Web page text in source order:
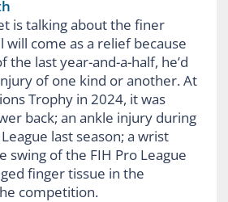
is talking about the finer
will come as a relief because
last year-and-a-half, he’d
of one kind or another. At
Trophy in 2024, it was
back; an ankle injury during
last season; a wrist
swing of the FIH Pro League
finger tissue in the
competition.